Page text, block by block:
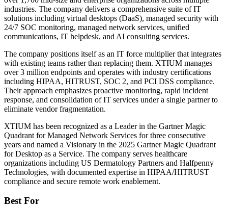
industries. The company delivers a comprehensive suite of IT
solutions including virtual desktops (DaaS), managed security with
24/7 SOC monitoring, managed network services, unified
communications, IT helpdesk, and AI consulting services.
The company positions itself as an IT force multiplier that integrates
with existing teams rather than replacing them. XTIUM manages
over 3 million endpoints and operates with industry certifications
including HIPAA, HITRUST, SOC 2, and PCI DSS compliance.
Their approach emphasizes proactive monitoring, rapid incident
response, and consolidation of IT services under a single partner to
eliminate vendor fragmentation.
XTIUM has been recognized as a Leader in the Gartner Magic
Quadrant for Managed Network Services for three consecutive
years and named a Visionary in the 2025 Gartner Magic Quadrant
for Desktop as a Service. The company serves healthcare
organizations including US Dermatology Partners and Halfpenny
Technologies, with documented expertise in HIPAA/HITRUST
compliance and secure remote work enablement.
Best For